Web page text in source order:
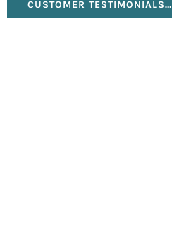
CUSTOMER TESTIMONIALS…